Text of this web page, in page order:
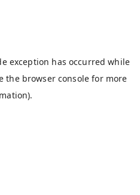
exception has occurred while
the browser console for more